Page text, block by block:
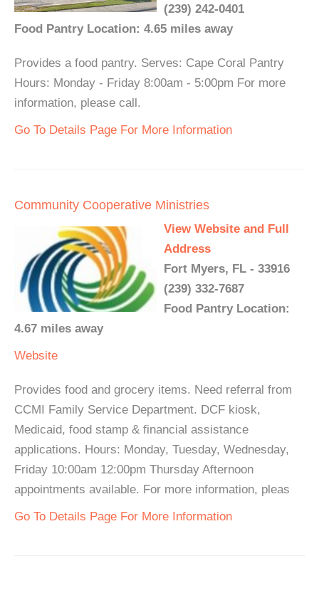
(239) 242-0401
Food Pantry Location: 4.65 miles away
Provides a food pantry. Serves: Cape Coral Pantry
Hours: Monday - Friday 8:00am - 5:00pm For more
information, please call.
Go To Details Page For More Information
Community Cooperative Ministries
View Website and Full
Address
Fort Myers, FL - 33916
(239) 332-7687
Food Pantry Location:
4.67 miles away
Website
Provides food and grocery items. Need referral from
CCMI Family Service Department. DCF kiosk,
Medicaid, food stamp & financial assistance
applications. Hours: Monday, Tuesday, Wednesday,
Friday 10:00am 12:00pm Thursday Afternoon
appointments available. For more information, pleas
Go To Details Page For More Information